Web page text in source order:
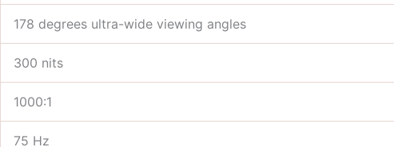
178 degrees ultra-wide viewing angles
300 nits
1000:1
75 Hz